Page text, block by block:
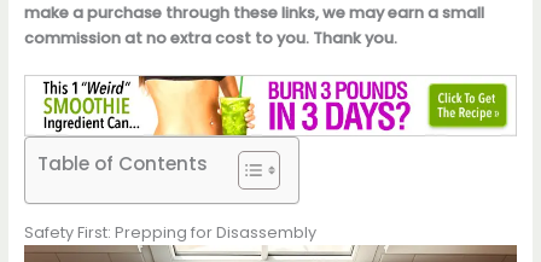
make a purchase through these links, we may earn a small
commission at no extra cost to you. Thank you.
Table of Contents
Safety First: Prepping for Disassembly